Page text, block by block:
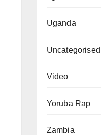
Uganda
Uncategorised
Video
Yoruba Rap
Zambia